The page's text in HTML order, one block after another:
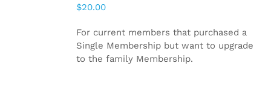
$20.00
For current members that purchased a
Single Membership but want to upgrade
to the family Membership.